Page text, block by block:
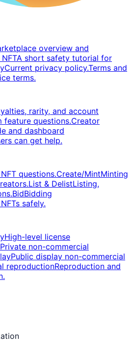
overview and
A short safety tutorial for
Current privacy policy.Terms and
terms.
rarity, and account
feature questions.Creator
and dashboard
can get help.
questions.Create/MintMinting
List & DelistListing,
BidBidding
safely.
High-level license
Private non-commercial
Public display non-commercial
reproductionReproduction and